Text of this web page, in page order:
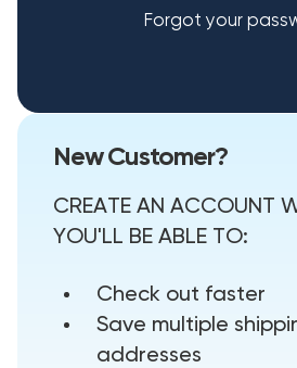
Forgot your
New Customer?
CREATE AN ACCOUNT
YOU'LL BE ABLE TO:
Check out faster
Save multiple
addresses